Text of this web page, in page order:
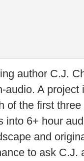
author C.J.
audio. A
of the first three
into 6+ hour
and
to ask C.J.